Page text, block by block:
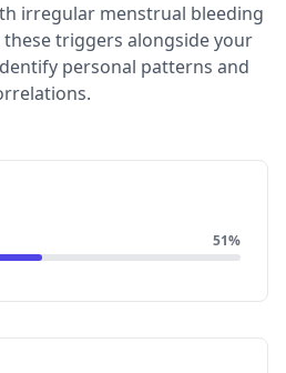
irregular menstrual bleeding
triggers alongside your
personal patterns and
51%